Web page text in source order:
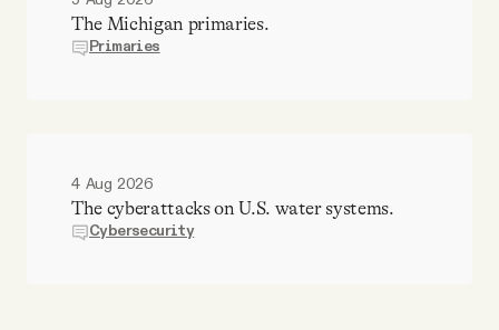
The Michigan primaries.
Primaries
4 Aug 2026
The cyberattacks on U.S. water systems.
Cybersecurity